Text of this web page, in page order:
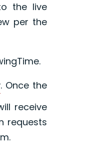
the live
per the
. Once the
receive
requests